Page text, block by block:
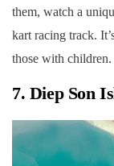
them, watch a
kart racing track.
those with children.
7. Diep Son